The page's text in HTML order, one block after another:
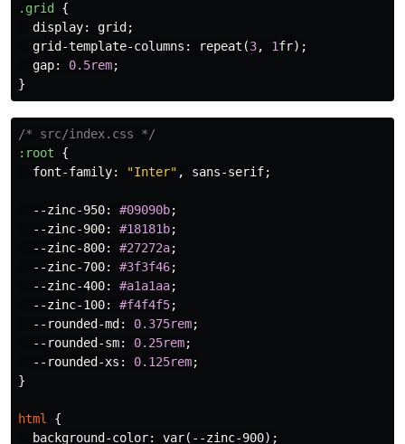
.grid
{
display: grid ;
grid-template-columns : repeat (3, 1fr);
gap: 0.5rem;
}
/* src/index.css */
:root
{
font-family: "Inter" , sans-serif;
--zinc-950: #09090b;
--zinc-900: #18181b;
--zinc-800: #27272a;
--zinc-700: #3f3f46;
--zinc-400: #a1a1aa;
--zinc-100: #f4f4f5;
--rounded-md : 0.375rem;
--rounded-sm: 0.25rem;
--rounded-xs : 0.125rem;
}
html
{
background-color: var( --zinc-900);